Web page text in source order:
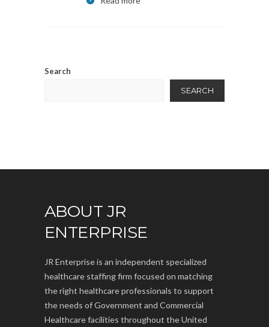
Search
SEARCH
ABOUT JR
ENTERPRISE
JR Enterprise is an independent specialized
healthcare staffing firm focused on matching
the right healthcare professionals to support
the needs of Government and Commercial
Healthcare facilities throughout the United